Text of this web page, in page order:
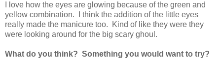
I love how the eyes are glowing because of the green and
yellow combination. I think the addition of the little eyes
really made the manicure too. Kind of like they were they
were looking around for the big scary ghoul.
What do you think? Something you would want to try?